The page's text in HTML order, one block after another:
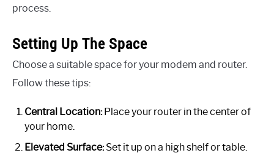
process.
Setting Up The Space
Choose a suitable space for your modem and router.
Follow these tips:
Central Location:Place your router in the center of
your home.
Elevated Surface:Set it up on a high shelf or table.